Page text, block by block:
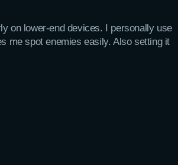
on lower-end devices. I personally use
me spot enemies easily. Also setting it